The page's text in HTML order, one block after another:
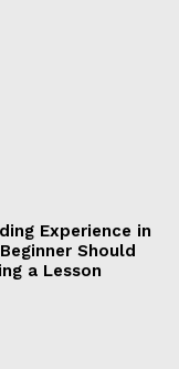
Experience in
Should
a Lesson